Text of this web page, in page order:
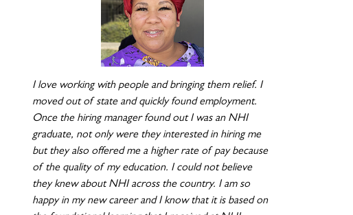
I love working with people and bringing them relief. I
moved out of state and quickly found employment.
Once the hiring manager found out I was an NHI
graduate, not only were they interested in hiring me
but they also offered me a higher rate of pay because
of the quality of my education. I could not believe
they knew about NHI across the country. I am so
happy in my new career and I know that it is based on